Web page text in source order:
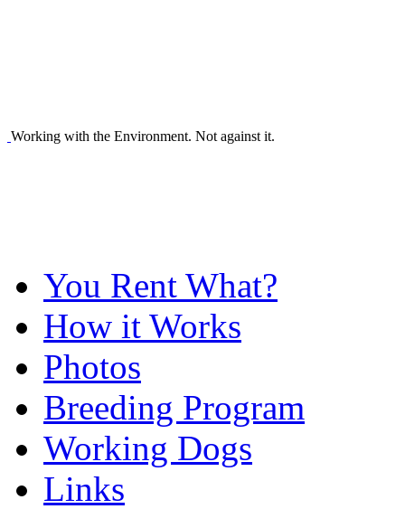
Working with the Environment. Not against it.
You Rent What?
How it Works
Photos
Breeding Program
Working Dogs
Links